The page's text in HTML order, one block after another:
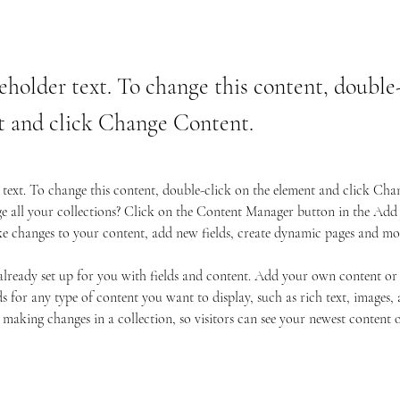
text. To change this content,
and click Change Content.
text. To change this content, double-click on the element and click
all your collections? Click on the Content Manager button in the
changes to your content, add new fields, create dynamic pages and
set up for you with fields and content. Add your own content
for any type of content you want to display, such as rich text, images,
changes in a collection, so visitors can see your newest content